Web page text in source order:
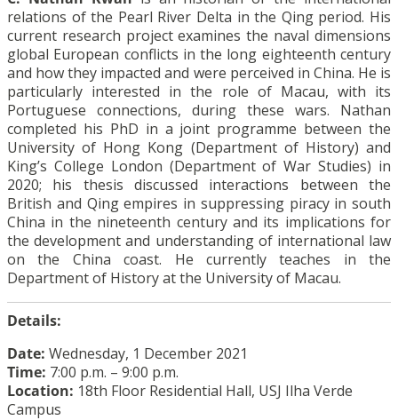
relations of the Pearl River Delta in the Qing period. His
current research project examines the naval dimensions
global European conflicts in the long eighteenth century
and how they impacted and were perceived in China. He is
particularly interested in the role of Macau, with its
Portuguese connections, during these wars. Nathan
completed his PhD in a joint programme between the
University of Hong Kong (Department of History) and
King’s College London (Department of War Studies) in
2020; his thesis discussed interactions between the
British and Qing empires in suppressing piracy in south
China in the nineteenth century and its implications for
the development and understanding of international law
on the China coast. He currently teaches in the
Department of History at the University of Macau.
Details:
Date: Wednesday, 1 December 2021
Time: 7:00 p.m. – 9:00 p.m.
Location: 18th Floor Residential Hall, USJ Ilha Verde
Campus